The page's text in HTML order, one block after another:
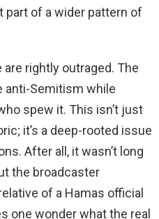
part of a wider pattern of
rightly outraged. The
anti-Semitism while
spew it. This isn’t just
it’s a deep-rooted issue
After all, it wasn’t long
the broadcaster
of a Hamas official
one wonder what the real